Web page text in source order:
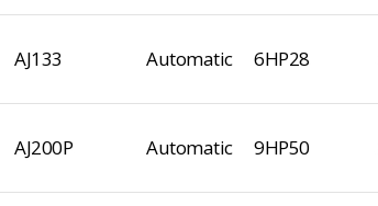
AJ133 Automatic 6HP28
AJ200P Automatic 9HP50